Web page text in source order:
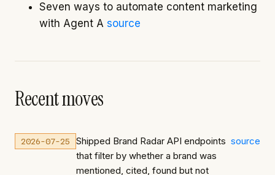
Seven ways to automate content marketing
with Agent A source
Recent moves
2026-07-25
Shipped Brand Radar API endpoints
that filter by whether a brand was
mentioned, cited, found but not
source